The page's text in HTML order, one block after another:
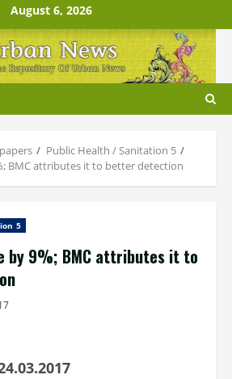
August 6, 2026
Public Health / Sanitation 5
BMC attributes it to better detection
5
by 9%; BMC attributes it to